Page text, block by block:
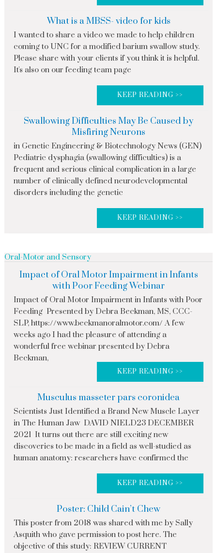
What is a MBSS- video for kids
I wanted to share a video we made to help children
coming to UNC for a modified barium swallow study.
Please share with your clients if you think it is helpful.
It's also on our feeding team page
KEEP READING >>
Swallowing Difficulties May Be Caused by
Misfiring Neurons
in Genetic Engineering & Biotechnology News (GEN)
Pediatric dysphagia (swallowing difficulties) is a
frequent and serious clinical complication in a large
number of clinically defined neurodevelopmental
disorders including the genetic
KEEP READING >>
Oral-Motor and Sensory
Impact of Oral Motor Impairment in Infants
with Poor Feeding Webinar
Impact of Oral Motor Impairment in Infants with Poor
Feeding Presented by Debra Beckman, MS, CCC-
SLP, https://www.beckmanoralmotor.com/ A few
weeks ago I had the pleasure of attending a
wonderful free webinar presented by Debra
Beckman,
KEEP READING >>
Musculus masseter pars coronidea
Scientists Just Identified a Brand New Muscle Layer
in The Human Jaw DAVID NIELD23 DECEMBER
2021 It turns out there are still exciting new
discoveries to be made in a field as well-studied as
human anatomy: researchers have confirmed the
KEEP READING >>
Poster: Child Cain’t Chew
This poster from 2018 was shared with me by Sally
Asquith who gave permission to post here. The
objective of this study: REVIEW CURRENT